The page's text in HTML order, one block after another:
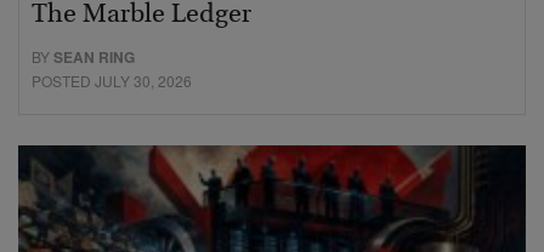
The Marble Ledger
BYSEAN RING
POSTED JULY 30, 2026